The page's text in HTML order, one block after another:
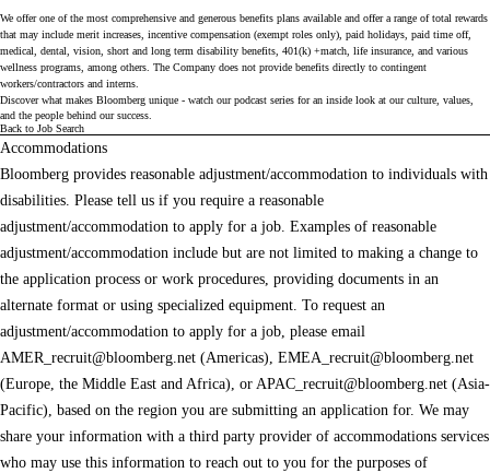
We offer one of the most comprehensive and generous benefits plans available and offer a range of total rewards
that may include merit increases, incentive compensation (exempt roles only), paid holidays, paid time off,
medical, dental, vision, short and long term disability benefits, 401(k) +match, life insurance, and various
wellness programs, among others. The Company does not provide benefits directly to contingent
workers/contractors and interns.
Discover what makes Bloomberg unique - watch ourpodcast series for an inside look at our culture, values,
and the people behind our success.
Back to Job Search
Accommodations
Bloomberg provides reasonable adjustment/accommodation to individuals with
disabilities. Please tell us if you require a reasonable
adjustment/accommodation to apply for a job. Examples of reasonable
adjustment/accommodation include but are not limited to making a change to
the application process or work procedures, providing documents in an
alternate format or using specialized equipment. To request an
adjustment/accommodation to apply for a job, please email
AMER_recruit@bloomberg.net (Americas), EMEA_recruit@bloomberg.net
(Europe, the Middle East and Africa), or APAC_recruit@bloomberg.net (Asia-
Pacific), based on the region you are submitting an application for. We may
share your information with a third party provider of accommodations services
who may use this information to reach out to you for the purposes of